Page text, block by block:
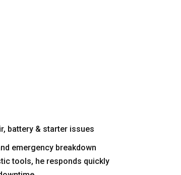
battery & starter issues
emergency breakdown
tools, he responds quickly